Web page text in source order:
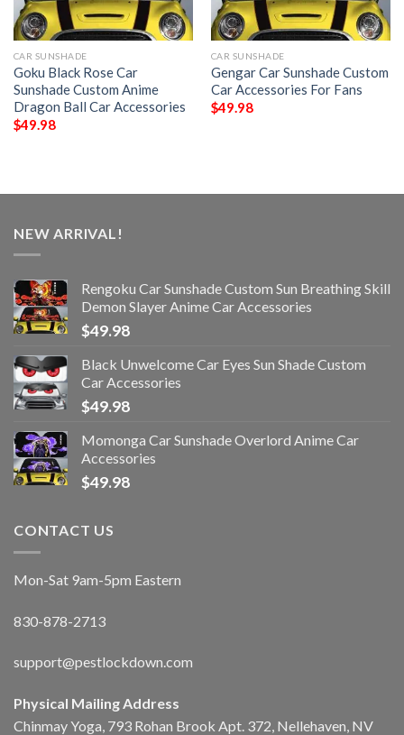
CAR SUNSHADE
Goku Black Rose Car
Sunshade Custom Anime
Dragon Ball Car Accessories
$49.98
CAR SUNSHADE
Gengar Car Sunshade Custom
Car Accessories For Fans
$49.98
NEW ARRIVAL!
Rengoku Car Sunshade Custom Sun Breathing Skill
Demon Slayer Anime Car Accessories
$49.98
Black Unwelcome Car Eyes Sun Shade Custom
Car Accessories
$49.98
Momonga Car Sunshade Overlord Anime Car
Accessories
$49.98
CONTACT US
Mon-Sat 9am-5pm Eastern
830-878-2713
support@pestlockdown.com
Physical Mailing Address
Chinmay Yoga, 793 Rohan Brook Apt. 372, Nellehaven, NV